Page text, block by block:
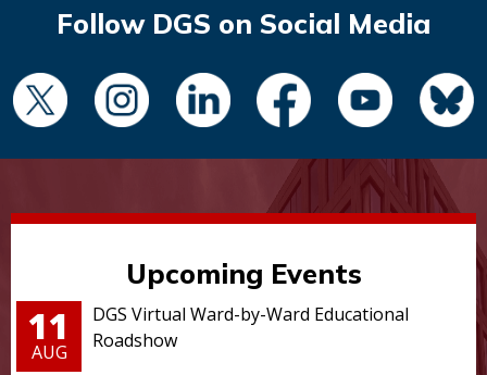
Follow DGS on Social Media
Upcoming Events
11
AUG
DGS Virtual Ward-by-Ward Educational
Roadshow